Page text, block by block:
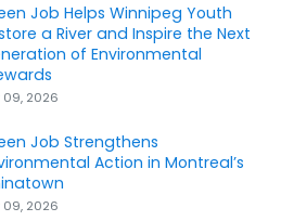
Job Helps Winnipeg Youth
a River and Inspire the Next
of Environmental
09, 2026
Job Strengthens
Action in Montreal’s
09, 2026